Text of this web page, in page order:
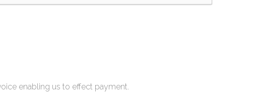
enabling us to effect payment.